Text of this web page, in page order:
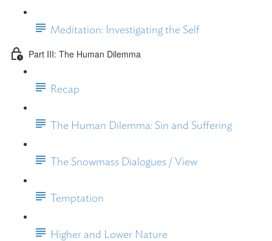
Meditation: Investigating the Self
Part III: The Human Dilemma
Recap
The Human Dilemma: Sin and Suffering
The Snowmass Dialogues / View
Temptation
Higher and Lower Nature